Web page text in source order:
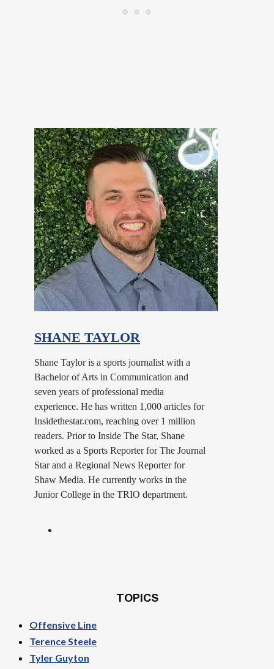
SHANE TAYLOR
Shane Taylor is a sports journalist with a
Bachelor of Arts in Communication and
seven years of professional media
experience. He has written 1,000 articles for
Insidethestar.com, reaching over 1 million
readers. Prior to Inside The Star, Shane
worked as a Sports Reporter for The Journal
Star and a Regional News Reporter for
Shaw Media. He currently works in the
Junior College in the TRIO department.
TOPICS
Offensive Line
Terence Steele
Tyler Guyton